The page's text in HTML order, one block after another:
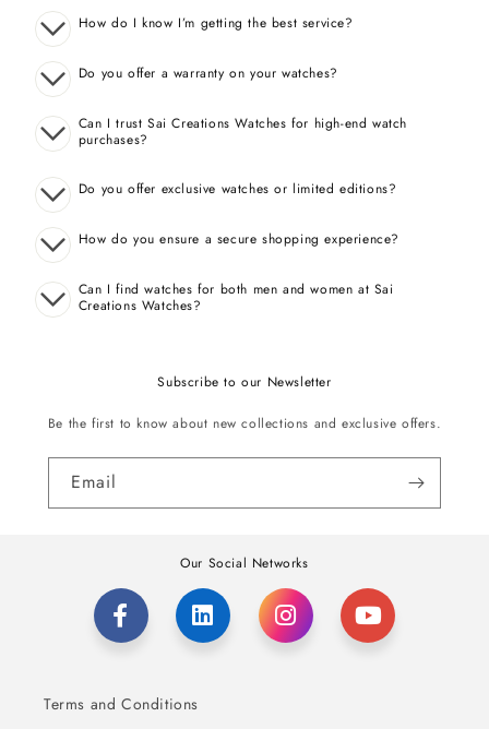
How do I know I’m getting the best service?
Do you offer a warranty on your watches?
Can I trust Sai Creations Watches for high-end watch
purchases?
Do you offer exclusive watches or limited editions?
How do you ensure a secure shopping experience?
Can I find watches for both men and women at Sai
Creations Watches?
Subscribe to our Newsletter
Be the first to know about new collections and exclusive offers.
Email
Our Social Networks
Terms and Conditions